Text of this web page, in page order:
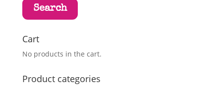
Search
Cart
No products in the cart.
Product categories